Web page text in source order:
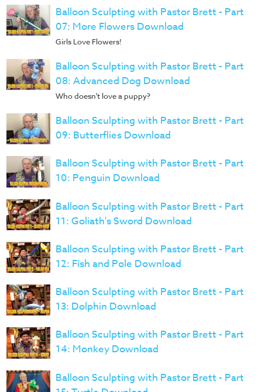
Balloon Sculpting with Pastor Brett - Part
07: More Flowers Download
Girls Love Flowers!
Balloon Sculpting with Pastor Brett - Part
08: Advanced Dog Download
Who doesn't love a puppy?
Balloon Sculpting with Pastor Brett - Part
09: Butterflies Download
Balloon Sculpting with Pastor Brett - Part
10: Penguin Download
Balloon Sculpting with Pastor Brett - Part
11: Goliath's Sword Download
Balloon Sculpting with Pastor Brett - Part
12: Fish and Pole Download
Balloon Sculpting with Pastor Brett - Part
13: Dolphin Download
Balloon Sculpting with Pastor Brett - Part
14: Monkey Download
Balloon Sculpting with Pastor Brett - Part